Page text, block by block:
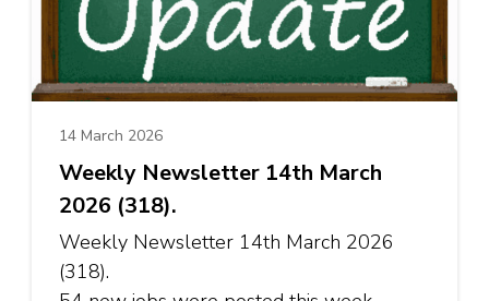
14 March 2026
Weekly Newsletter 14th March
2026 (318).
Weekly Newsletter 14th March 2026
(318).